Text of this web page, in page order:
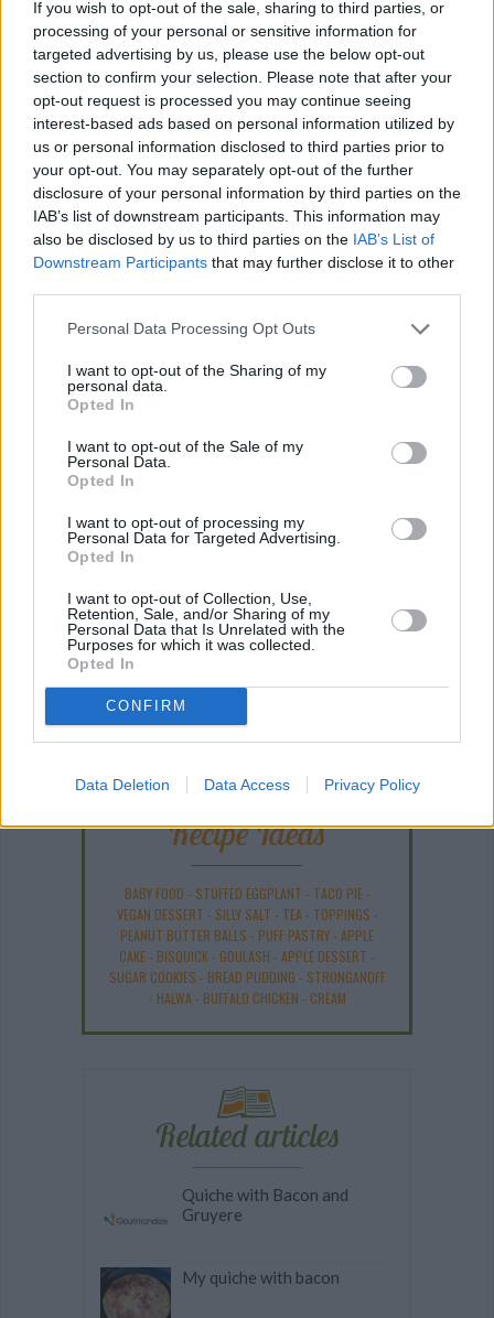
If you wish to opt-out of the sale, sharing to third parties, or
processing of your personal or sensitive information for
targeted advertising by us, please use the below opt-out
section to confirm your selection. Please note that after your
opt-out request is processed you may continue seeing
interest-based ads based on personal information utilized by
us or personal information disclosed to third parties prior to
your opt-out. You may separately opt-out of the further
disclosure of your personal information by third parties on the
IAB’s list of downstream participants. This information may
also be disclosed by us to third parties on the IAB’s List of
Downstream Participants that may further disclose it to other
Personal Data Processing Opt Outs
I want to opt-out of the Sharing of my
personal data.
Opted In
I want to opt-out of the Sale of my
Personal Data.
Opted In
I want to opt-out of processing my
Personal Data for Targeted Advertising.
Opted In
I want to opt-out of Collection, Use,
Retention, Sale, and/or Sharing of my
Personal Data that Is Unrelated with the
Purposes for which it was collected.
Opted In
CONFIRM
Data Deletion Data Access Privacy Policy
CHEF TIPS AND TRICKS
COMMENT ON THIS ARTICLE
Recipe Ideas
BABY FOOD - STUFFED EGGPLANT - TACO PIE-
VEGAN DESSERT - SILLY SALT - TEA - TOPPINGS -
PEANUT BUTTER BALLS - PUFF PASTRY- APPLE
CAKE- BISQUICK - GOULASH - APPLE DESSERT -
SUGAR COOKIES - BREAD PUDDING - STRONGANOFF
- HALWA - BUFFALO CHICKEN - CREAM
Related articles
Quiche with Bacon and
Gruyere
My quiche with bacon